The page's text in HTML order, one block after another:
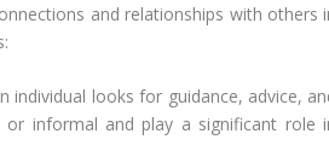
and relationships with others
looks for guidance, advice,
or informal and play a significant role